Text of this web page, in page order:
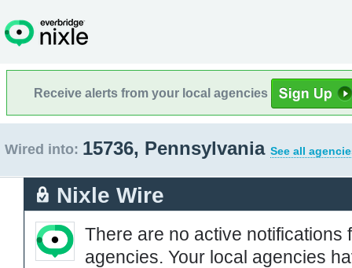
Receive alerts from your local agencies
Wired into: 15736, Pennsylvania See all
Nixle Wire
There are no active notifications
agencies. Your local agencies